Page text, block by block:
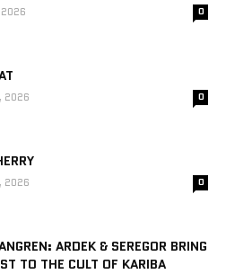
0
2026 0
2026 0
ARDEK & SEREGOR BRING
TO THE CULT OF KARIBA